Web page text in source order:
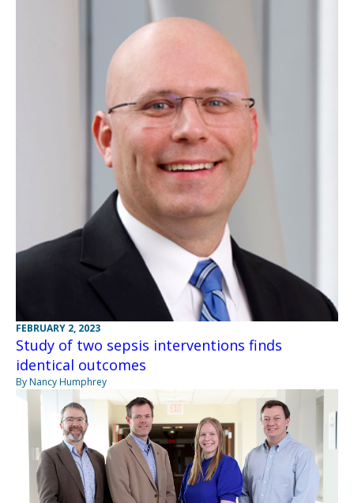
FEBRUARY 2, 2023
Study of two sepsis interventions finds
identical outcomes
By Nancy Humphrey